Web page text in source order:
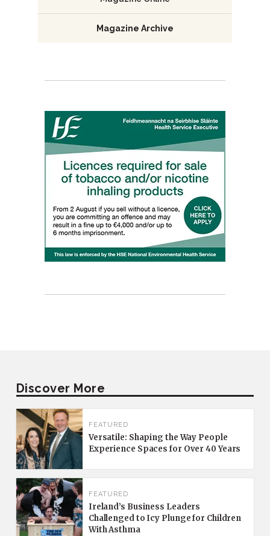
Magazine Archive
Discover More
FEATURED
Versatile: Shaping the Way People
Experience Spaces for Over 40 Years
FEATURED
Ireland’s Business Leaders
Challenged to Icy Plunge for Children
With Asthma